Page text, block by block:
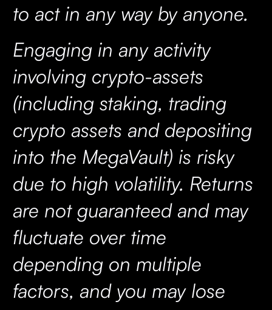
to act in any way by anyone.
Engaging in any activity
involving crypto-assets
(including staking, trading
crypto assets and depositing
into the MegaVault) is risky
due to high volatility. Returns
are not guaranteed and may
fluctuate over time
depending on multiple
factors, and you may lose